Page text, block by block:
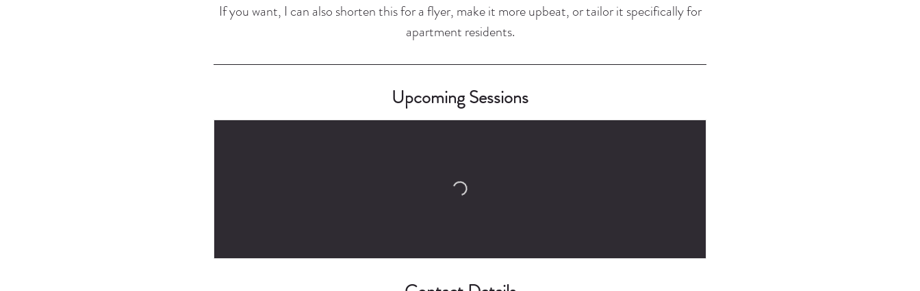
If you want, I can also shorten this for a flyer, make it more upbeat, or tailor it specifically for
apartment residents.
Upcoming Sessions